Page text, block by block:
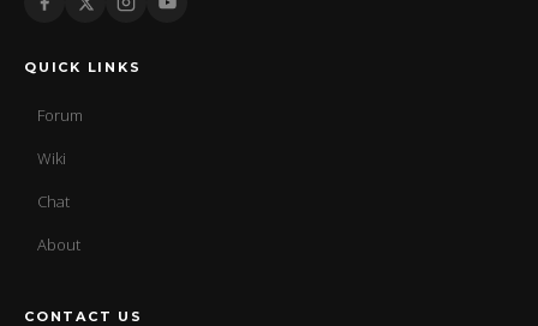
QUICK LINKS
Forum
Wiki
Chat
About
CONTACT US